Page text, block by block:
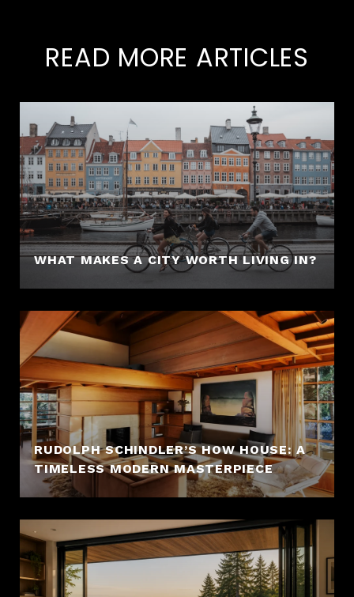
READ MORE ARTICLES
WHAT MAKES A CITY WORTH LIVING IN?
RUDOLPH SCHINDLER’S HOW HOUSE: A
TIMELESS MODERN MASTERPIECE